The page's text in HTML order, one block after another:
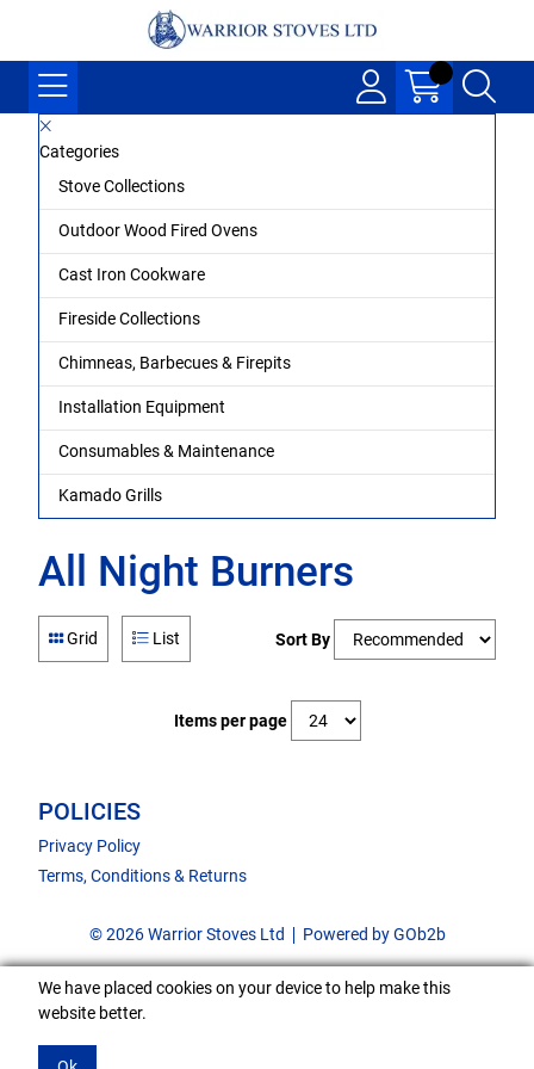
Categories
Stove Collections
Outdoor Wood Fired Ovens
Cast Iron Cookware
Fireside Collections
Chimneas, Barbecues & Firepits
Installation Equipment
Consumables & Maintenance
Kamado Grills
All Night Burners
Grid List Sort By
Items per page
POLICIES
Privacy Policy
Terms, Conditions & Returns
© 2026 Warrior Stoves Ltd Powered by GOb2b
We have placed cookies on your device to help make this
website better.